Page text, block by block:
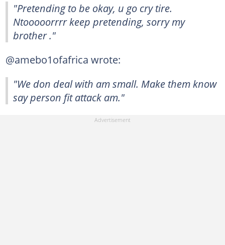
"Pretending to be okay, u go cry tire.
Ntooooorrrr keep pretending, sorry my
brother ."
@amebo1ofafrica wrote:
"We don deal with am small. Make them know
say person fit attack am."